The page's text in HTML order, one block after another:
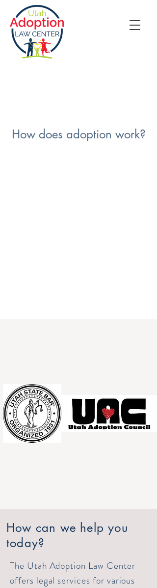
How does adoption work?
How can we help you
today?
The Utah Adoption Law Center
offers legal services for various